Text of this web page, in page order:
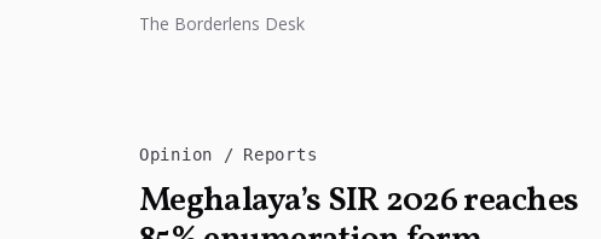
The Borderlens Desk
Opinion Reports
Meghalaya’s SIR 2026 reaches